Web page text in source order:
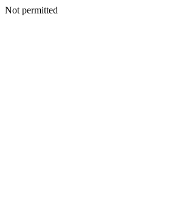
Not permitted